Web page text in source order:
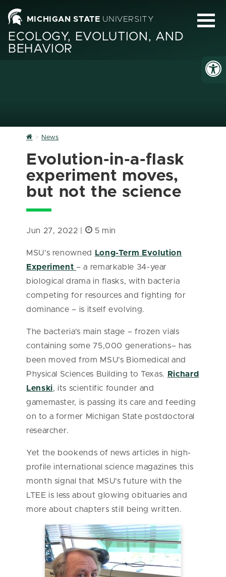
MICHIGAN STATE UNIVERSITY
ECOLOGY, EVOLUTION, AND
BEHAVIOR
Home
News
Evolution-in-a-flask
experiment moves,
but not the science
Jun 27, 2022 | 5 min
MSU’s renowned
Long-Term Evolution
Experiment– a remarkable 34-year
biological drama in flasks, with bacteria
competing for resources and fighting for
dominance – is itself evolving.
The bacteria’s main stage – frozen vials
containing some 75,000 generations– has
been moved from MSU’s Biomedical and
Physical Sciences Building to Texas.
Richard
Lenski, its scientific founder and
gamemaster, is passing its care and feeding
on to a former Michigan State postdoctoral
researcher.
Yet the bookends of news articles in high-
profile international science magazines this
month signal that MSU’s future with the
LTEE is less about glowing obituaries and
more about chapters still being written.